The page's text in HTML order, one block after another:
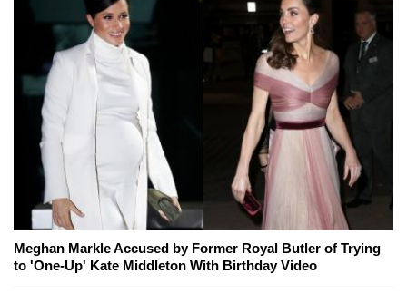
Meghan Markle Accused by Former Royal Butler of Trying
to 'One-Up' Kate Middleton With Birthday Video